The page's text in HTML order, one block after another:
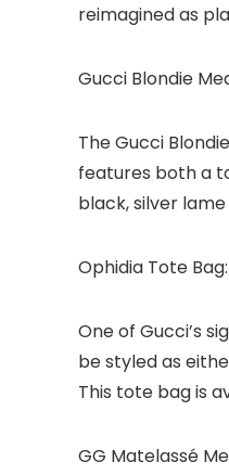
reimagined as
Gucci Blondie
The Gucci
features both a
black, silver
Ophidia Tote Bag:
One of Gucci’s
be styled as
This tote bag is
GG Matelassé